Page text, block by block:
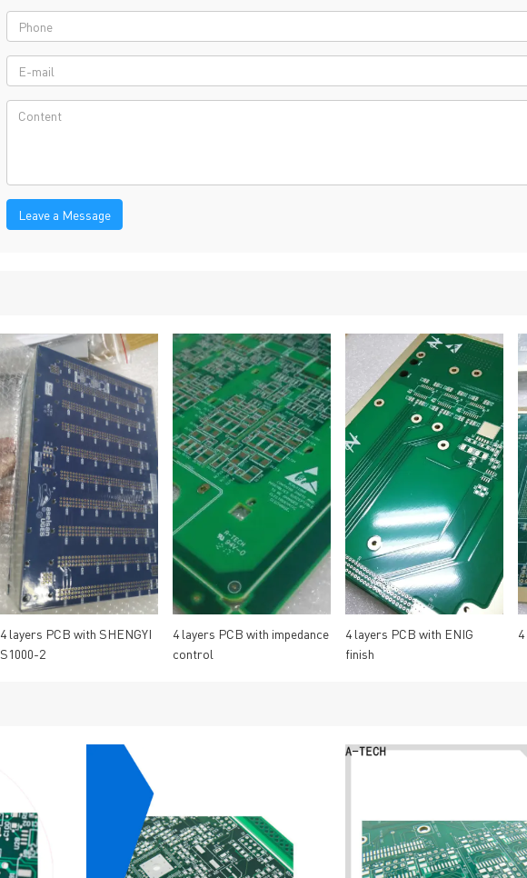
Leave a Message
4 layers PCB with SHENGYI
S1000-2
4 layers PCB with impedance
control
4 layers PCB with ENIG
finish